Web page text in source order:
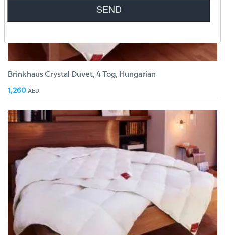
Brinkhaus Crystal Duvet, 4 Tog, Hungarian
1,260 AED